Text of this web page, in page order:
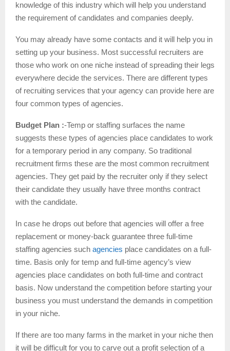
knowledge of this industry which will help you understand
the requirement of candidates and companies deeply.
You may already have some contacts and it will help you in
setting up your business. Most successful recruiters are
those who work on one niche instead of spreading their legs
everywhere decide the services. There are different types
of recruiting services that your agency can provide here are
four common types of agencies.
Budget Plan :-Temp or staffing surfaces the name
suggests these types of agencies place candidates to work
for a temporary period in any company. So traditional
recruitment firms these are the most common recruitment
agencies. They get paid by the recruiter only if they select
their candidate they usually have three months contract
with the candidate.
In case he drops out before that agencies will offer a free
replacement or money-back guarantee three full-time
staffing agencies such agencies place candidates on a full-
time. Basis only for temp and full-time agency’s view
agencies place candidates on both full-time and contract
basis. Now understand the competition before starting your
business you must understand the demands in competition
in your niche.
If there are too many farms in the market in your niche then
it will be difficult for you to carve out a profit selection of a